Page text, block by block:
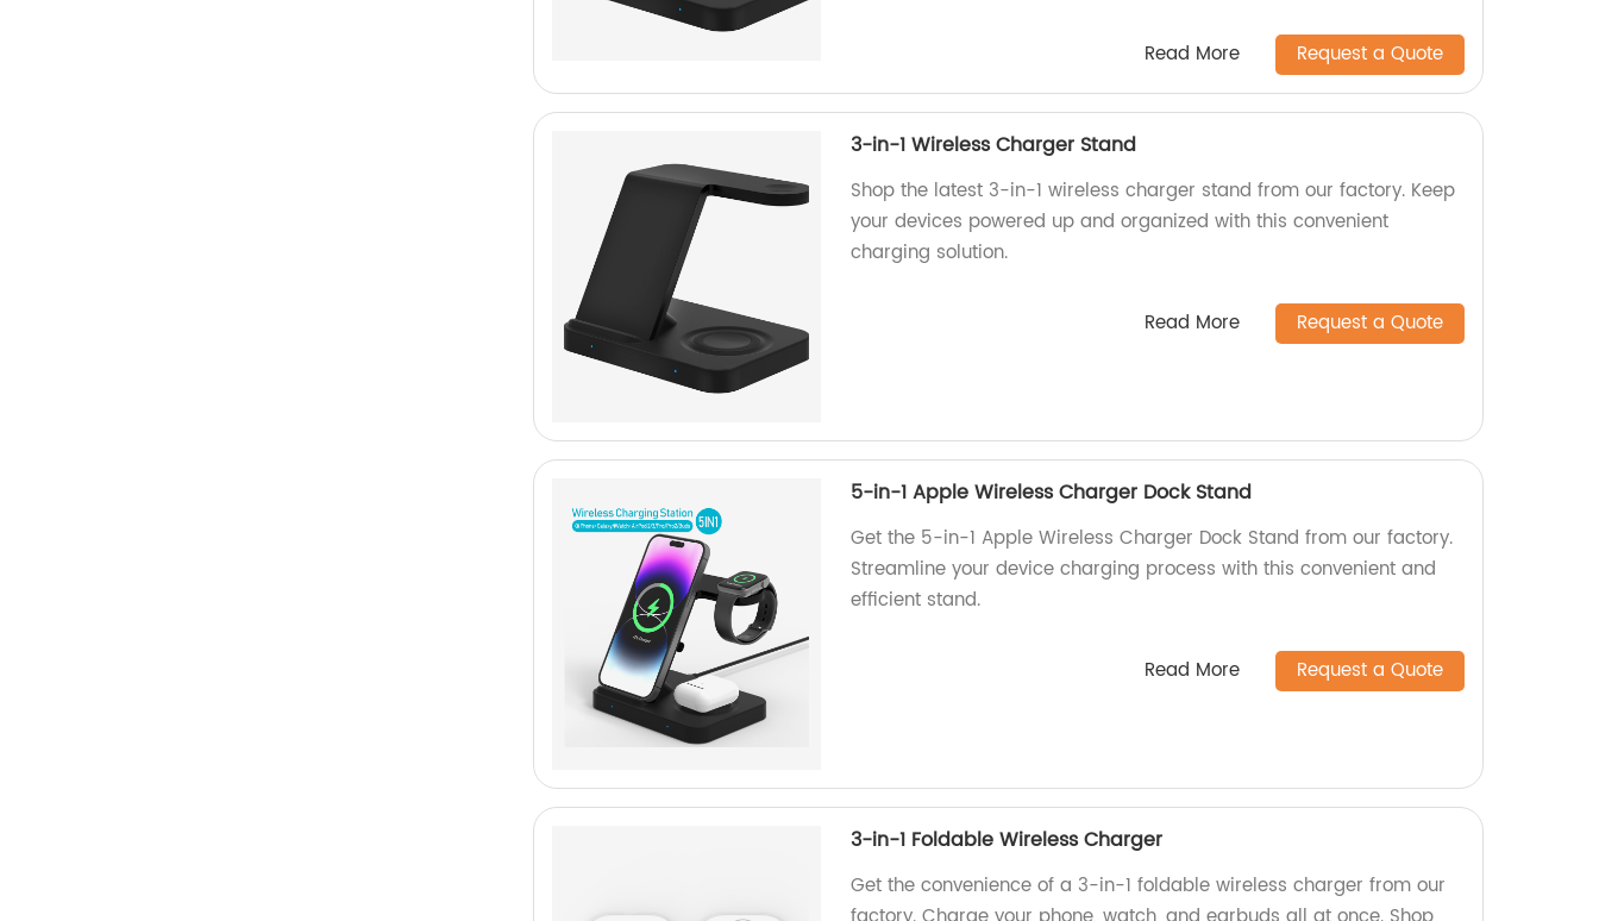
Read More Request a Quote
3-in-1 Wireless Charger Stand
Shop the latest 3-in-1 wireless charger stand from our factory. Keep
your devices powered up and organized with this convenient
charging solution.
Read More Request a Quote
5-in-1 Apple Wireless Charger Dock Stand
Get the 5-in-1 Apple Wireless Charger Dock Stand from our factory.
Streamline your device charging process with this convenient and
efficient stand.
Read More Request a Quote
3-in-1 Foldable Wireless Charger
Get the convenience of a 3-in-1 foldable wireless charger from our